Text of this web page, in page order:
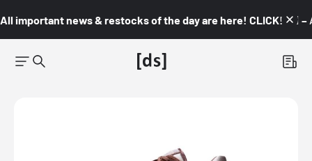
All important news & restocks of the day are here! CLICK! 👇🏼 –